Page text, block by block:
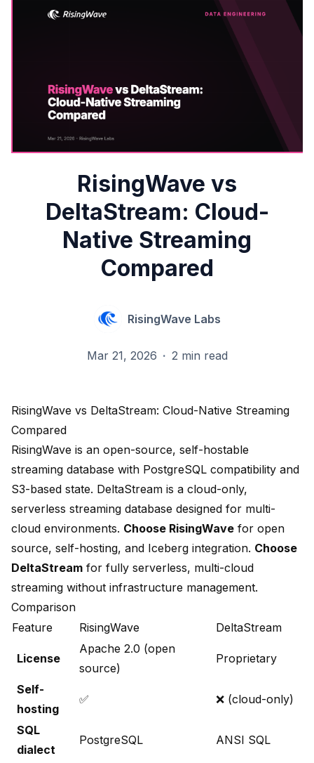
RisingWave vs
DeltaStream: Cloud-
Native Streaming
Compared
RisingWave Labs
Mar 21, 2026 · 2 min read
RisingWave vs DeltaStream: Cloud-Native Streaming
Compared
RisingWave is an open-source, self-hostable
streaming database with PostgreSQL compatibility and
S3-based state. DeltaStream is a cloud-only,
serverless streaming database designed for multi-
cloud environments. Choose RisingWave for open
source, self-hosting, and Iceberg integration. Choose
DeltaStream for fully serverless, multi-cloud
streaming without infrastructure management.
Comparison
Feature
RisingWave DeltaStream
License
Apache 2.0 (open
source)
Proprietary
Self-
hosting
✅ ❌ (cloud-only)
SQL
dialect
PostgreSQL ANSI SQL